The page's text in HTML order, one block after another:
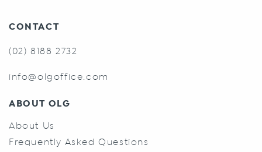
CONTACT
(02) 8188 2732
info@olgoffice.com
ABOUT OLG
About Us
Frequently Asked Questions